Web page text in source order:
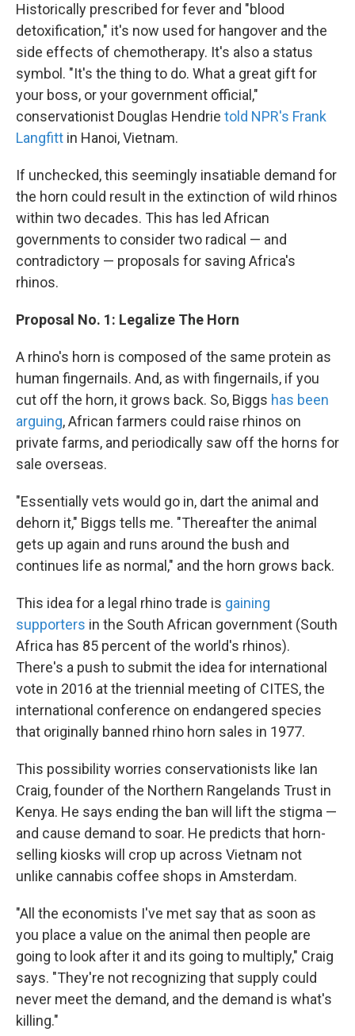
Historically prescribed for fever and "blood
detoxification," it's now used for hangover and the
side effects of chemotherapy. It's also a status
symbol. "It's the thing to do. What a great gift for
your boss, or your government official,"
conservationist Douglas Hendrie told NPR's Frank
Langfitt in Hanoi, Vietnam.
If unchecked, this seemingly insatiable demand for
the horn could result in the extinction of wild rhinos
within two decades. This has led African
governments to consider two radical — and
contradictory — proposals for saving Africa's
rhinos.
Proposal No. 1: Legalize The Horn
A rhino's horn is composed of the same protein as
human fingernails. And, as with fingernails, if you
cut off the horn, it grows back. So, Biggs has been
arguing, African farmers could raise rhinos on
private farms, and periodically saw off the horns for
sale overseas.
"Essentially vets would go in, dart the animal and
dehorn it," Biggs tells me. "Thereafter the animal
gets up again and runs around the bush and
continues life as normal," and the horn grows back.
This idea for a legal rhino trade is gaining
supporters in the South African government (South
Africa has 85 percent of the world's rhinos).
There's a push to submit the idea for international
vote in 2016 at the triennial meeting of CITES, the
international conference on endangered species
that originally banned rhino horn sales in 1977.
This possibility worries conservationists like Ian
Craig, founder of the Northern Rangelands Trust in
Kenya. He says ending the ban will lift the stigma —
and cause demand to soar. He predicts that horn-
selling kiosks will crop up across Vietnam not
unlike cannabis coffee shops in Amsterdam.
"All the economists I've met say that as soon as
you place a value on the animal then people are
going to look after it and its going to multiply," Craig
says. "They're not recognizing that supply could
never meet the demand, and the demand is what's
killing."